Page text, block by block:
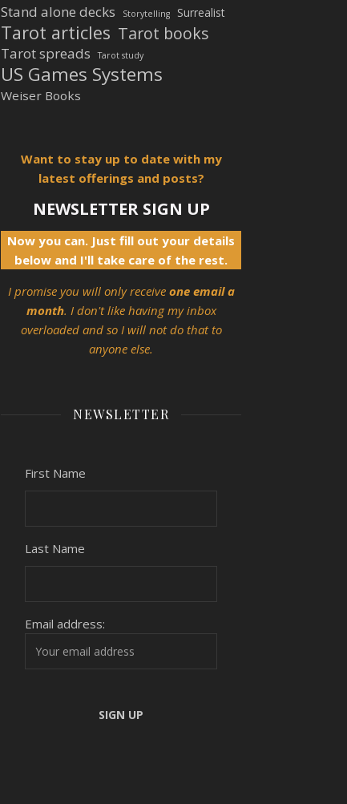
Stand alone decks Storytelling Surrealist
Tarot articles Tarot books
Tarot spreads Tarot study
US Games Systems
Weiser Books
Want to stay up to date with my
latest offerings and posts?
NEWSLETTER SIGN UP
Now you can. Just fill out your details
below and I'll take care of the rest.
I promise you will only receive one email a
month. I don't like having my inbox
overloaded and so I will not do that to
anyone else.
NEWSLETTER
First Name
Last Name
Email address: